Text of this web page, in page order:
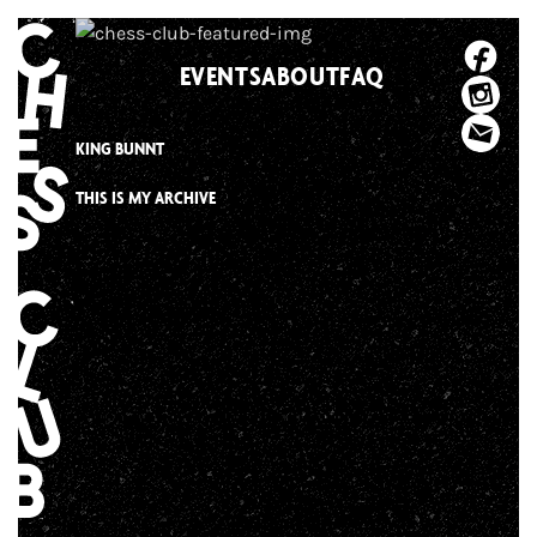
Skip
to
content
EVENTSABOUTFAQ
KING BUNNT
THIS IS MY ARCHIVE